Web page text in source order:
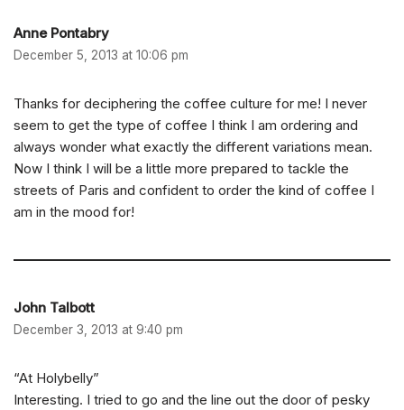
Anne Pontabry
December 5, 2013 at 10:06 pm
Thanks for deciphering the coffee culture for me! I never
seem to get the type of coffee I think I am ordering and
always wonder what exactly the different variations mean.
Now I think I will be a little more prepared to tackle the
streets of Paris and confident to order the kind of coffee I
am in the mood for!
John Talbott
December 3, 2013 at 9:40 pm
“At Holybelly”
Interesting. I tried to go and the line out the door of pesky